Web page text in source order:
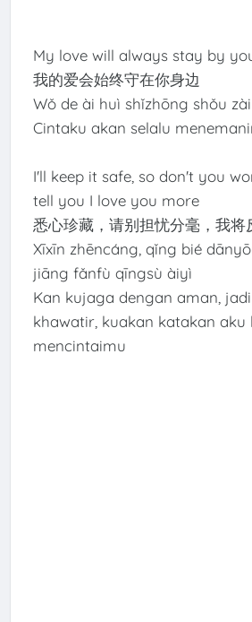
My love will always stay by
我的爱会始终守在你身边
Wǒ de ài huì shǐzhōng shǒu
Cintaku akan selalu
I'll keep it safe, so don't you
tell you I love you more
悉心珍藏，请别担忧分毫，我将
Xīxīn zhēncáng, qǐng bié
jiāng fǎnfù qīngsù àiyì
Kan kujaga dengan aman,
khawatir, kuakan katakan aku
mencintaimu